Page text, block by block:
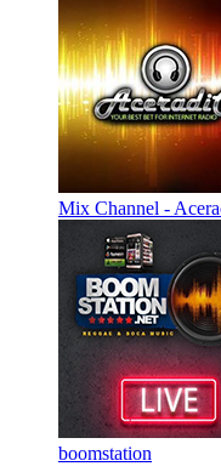
Mix Channel -
boomstation